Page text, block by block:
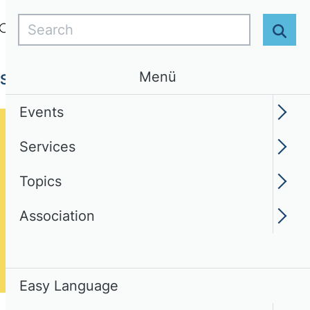
Login
Services Association
Search
Menü
Events
Services
Topics
Association
Easy Language